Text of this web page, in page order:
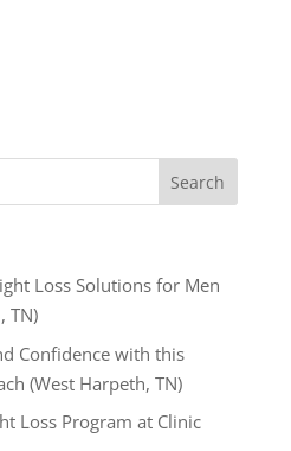
Loss Solutions for Men
TN)
Confidence with this
(West Harpeth, TN)
Loss Program at Clinic